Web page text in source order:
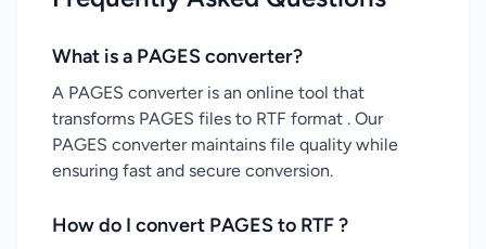
What is a PAGES converter?
A PAGES converter is an online tool that
transforms PAGES files to RTF format . Our
PAGES converter maintains file quality while
ensuring fast and secure conversion.
How do I convert PAGES to RTF ?